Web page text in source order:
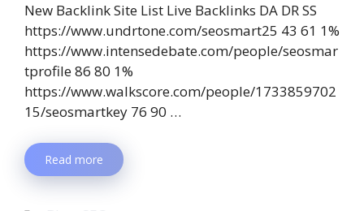
New Backlink Site List Live Backlinks DA DR SS
https://www.undrtone.com/seosmart25 43 61 1%
https://www.intensedebate.com/people/seosmar
tprofile 86 80 1%
https://www.walkscore.com/people/1733859702
15/seosmartkey 76 90 …
Read more